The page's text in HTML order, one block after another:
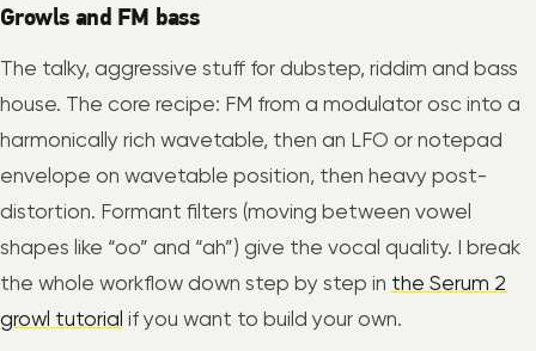
Growls and FM bass
The talky, aggressive stuff for dubstep, riddim and bass
house. The core recipe: FM from a modulator osc into a
harmonically rich wavetable, then an LFO or notepad
envelope on wavetable position, then heavy post-
distortion. Formant filters (moving between vowel
shapes like “oo” and “ah”) give the vocal quality. I break
the whole workflow down step by step in the Serum 2
growl tutorial if you want to build your own.